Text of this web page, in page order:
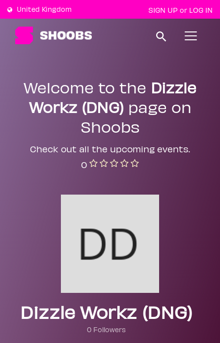
United Kingdom SIGN UP or LOG IN
T
n
a
Welcome to the Dizzle
Workz (DNG)page on
Shoobs
Check out all the upcoming events.
0
Dizzle Workz (DNG)
0 Followers